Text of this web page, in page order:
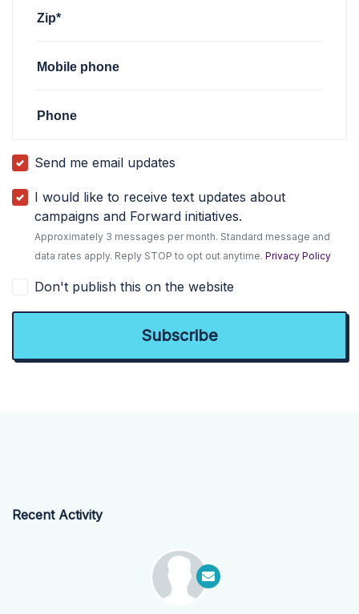
Zip*
Mobile phone
Phone
Send me email updates
I would like to receive text updates about
campaigns and Forward initiatives.
Approximately 3 messages per month. Standard message and
data rates apply. Reply STOP to opt out anytime.Privacy Policy
Don't publish this on the website
Recent Activity